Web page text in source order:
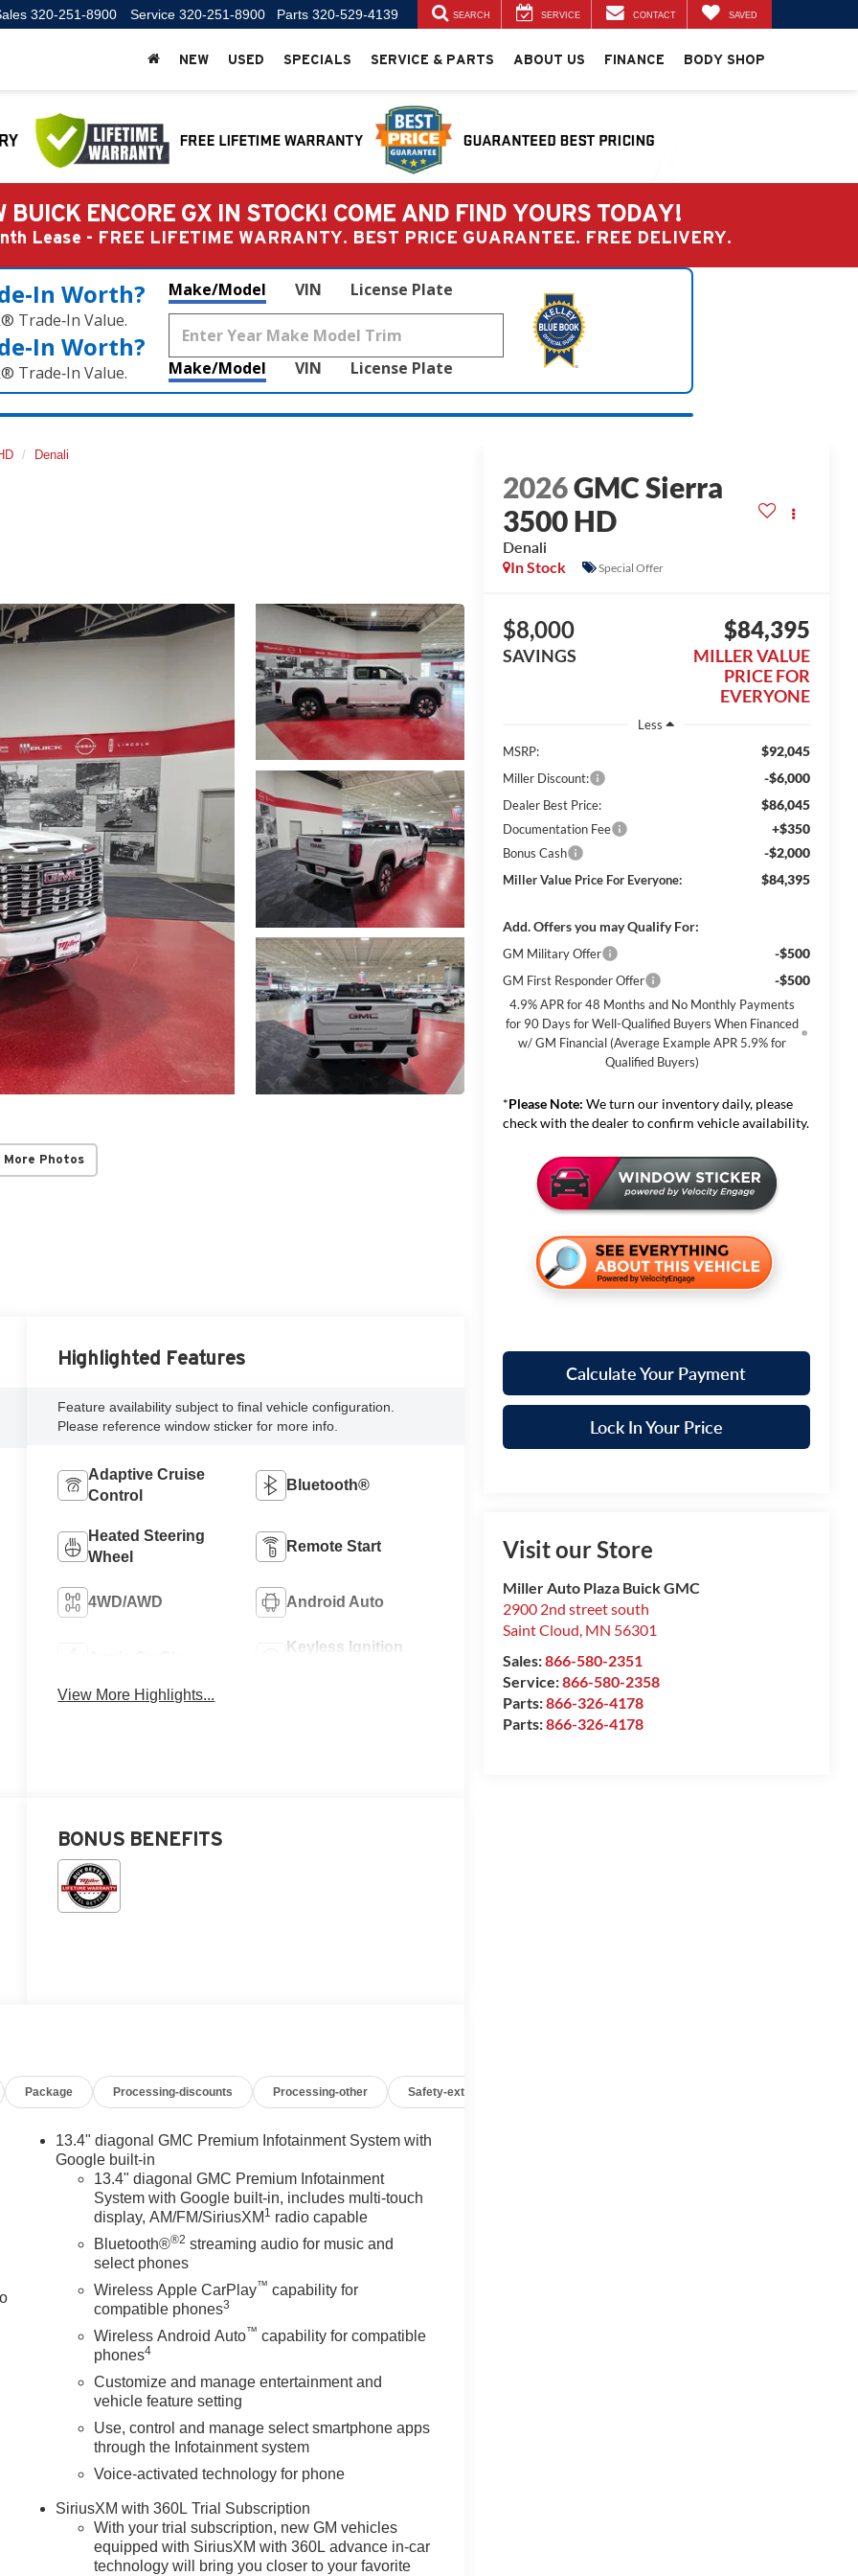
320-251-8900 Service 320-251-8900 Parts 320-529-4139 SEARCH SERVICE CONTACT SAVED
NEW USED SPECIALS SERVICE & PARTS ABOUT US FINANCE BODY SHOP
ENCORE GX IN STOCK! COME AND FIND YOURS TODAY!
Lease - FREE LIFETIME WARRANTY. BEST PRICE GUARANTEE. FREE DELIVERY.
Worth?
Trade‑In Value.
Worth?
Trade‑In Value.
Make/Model VIN License Plate
Make/Model VIN License Plate
Denali
More Photos
2026GMC Sierra
3500 HD
Denali
In Stock
Special Offer
$8,000
SAVINGS
$84,395
MILLER VALUE
PRICE FOR
EVERYONE
Less
MSRP:
$92,045
Miller Discount: -$6,000
Dealer Best Price: $86,045
Documentation Fee +$350
Bonus Cash -$2,000
Miller Value Price For Everyone: $84,395
Add. Offers you may Qualify For:
GM Military Offer -$500
GM First Responder Offer -$500
4.9% APR for 48 Months and No Monthly Payments
for 90 Days for Well-Qualified Buyers When Financed
w/ GM Financial (Average Example APR 5.9% for
Qualified Buyers)
*Please Note: We turn our inventory daily, please
check with the dealer to confirm vehicle availability.
Calculate Your Payment
Lock In Your Price
Visit our Store
Miller Auto Plaza Buick GMC
2900 2nd street south
Saint Cloud, MN 56301
Sales:866-580-2351
Service:866-580-2358
Parts:866-326-4178
Parts:866-326-4178
Highlighted Features
Feature availability subject to final vehicle configuration.
Please reference window sticker for more info.
Adaptive Cruise
Control
Bluetooth®
Heated Steering
Wheel
Remote Start
4WD/AWD Android Auto
Keyless Ignition
View More Highlights...
BONUS BENEFITS
Package Processing-discounts Processing-other Safety-exterior
13.4" diagonal GMC Premium Infotainment System with
Google built-in
13.4" diagonal GMC Premium Infotainment
System with Google built-in, includes multi-touch
display, AM/FM/SiriusXM 1 radio capable
Bluetooth®®2 streaming audio for music and
select phones
Wireless Apple CarPlay™ capability for
compatible phones3
Wireless Android Auto™ capability for compatible
phones4
Customize and manage entertainment and
vehicle feature setting
Use, control and manage select smartphone apps
through the Infotainment system
Voice-activated technology for phone
SiriusXM with 360L Trial Subscription
With your trial subscription, new GM vehicles
equipped with SiriusXM with 360L advance in-car
technology will bring you closer to your favorite